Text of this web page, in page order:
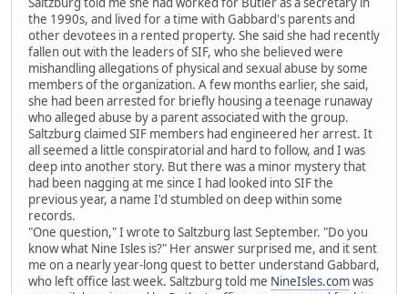
the 1990s, and lived for a time with Gabbard's parents and
other devotees in a rented property. She said she had recently
fallen out with the leaders of SIF, who she believed were
mishandling allegations of physical and sexual abuse by some
members of the organization. A few months earlier, she said,
she had been arrested for briefly housing a teenage runaway
who alleged abuse by a parent associated with the group.
Saltzburg claimed SIF members had engineered her arrest. It
all seemed a little conspiratorial and hard to follow, and I was
deep into another story. But there was a minor mystery that
had been nagging at me since I had looked into SIF the
previous year, a name I'd stumbled on deep within some
records.
"One question," I wrote to Saltzburg last September. "Do you
know what Nine Isles is?" Her answer surprised me, and it sent
me on a nearly year-long quest to better understand Gabbard,
who left office last week. Saltzburg told me NineIsles.comwas